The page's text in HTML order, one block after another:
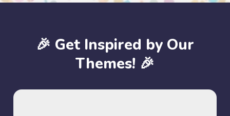
🎉 Get Inspired by Our
Themes! 🎉